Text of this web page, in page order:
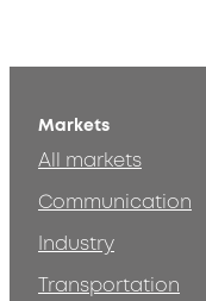
Markets
All markets
Communication
Industry
Transportation